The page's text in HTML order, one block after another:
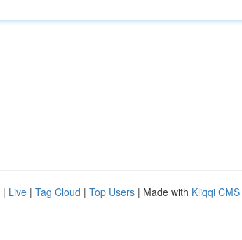
| Live | Tag Cloud | Top Users | Made with Kliqqi CMS